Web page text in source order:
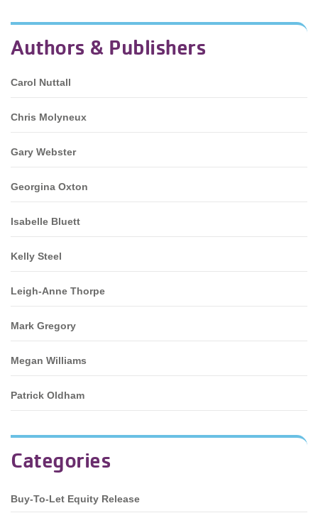
Authors & Publishers
Carol Nuttall
Chris Molyneux
Gary Webster
Georgina Oxton
Isabelle Bluett
Kelly Steel
Leigh-Anne Thorpe
Mark Gregory
Megan Williams
Patrick Oldham
Categories
Buy-To-Let Equity Release